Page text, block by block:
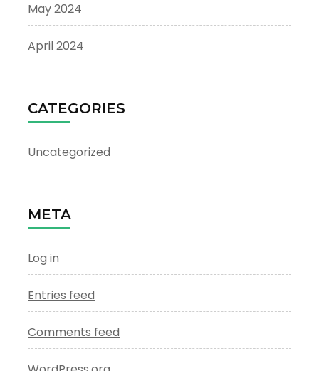
May 2024
April 2024
CATEGORIES
Uncategorized
META
Log in
Entries feed
Comments feed